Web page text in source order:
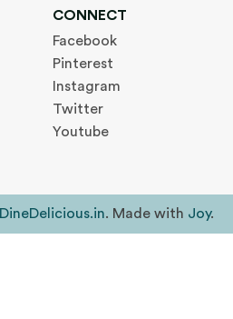
CONNECT
Facebook
Pinterest
Instagram
Twitter
Youtube
DineDelicious.in. Made with Joy.